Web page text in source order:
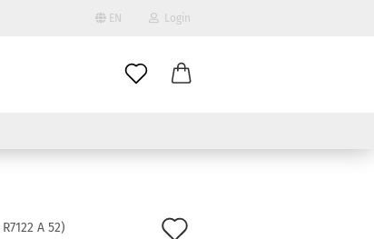
EN Login
R7122 A 52)